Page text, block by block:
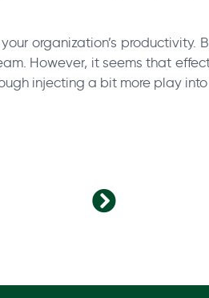
organization’s
However, it seems that
injecting a bit more play into